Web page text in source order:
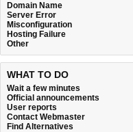
Domain Name
Server Error
Misconfiguration
Hosting Failure
Other
WHAT TO DO
Wait a few minutes
Official announcements
User reports
Contact Webmaster
Find Alternatives